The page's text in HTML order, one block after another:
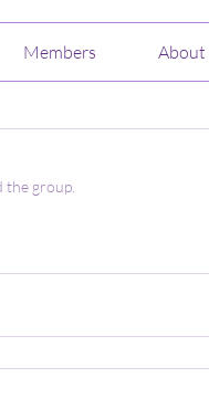
Members About
the group.